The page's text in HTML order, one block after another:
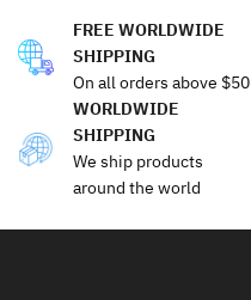
FREE WORLDWIDE
SHIPPING
On all orders above $50
WORLDWIDE
SHIPPING
We ship products
around the world